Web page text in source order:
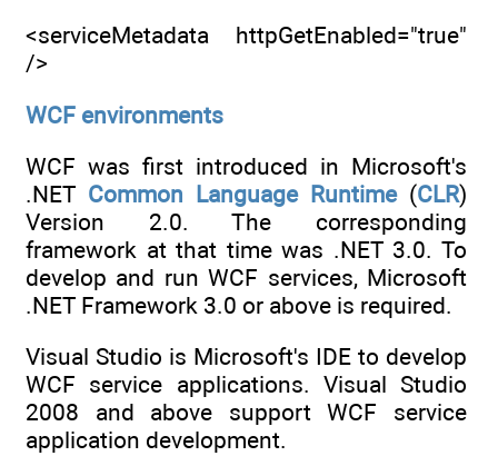
<serviceMetadata httpGetEnabled="true"
/>
WCF environments
WCF was first introduced in Microsoft's
.NET Common Language Runtime(CLR)
Version 2.0. The corresponding
framework at that time was .NET 3.0. To
develop and run WCF services, Microsoft
.NET Framework 3.0 or above is required.
Visual Studio is Microsoft's IDE to develop
WCF service applications. Visual Studio
2008 and above support WCF service
application development.